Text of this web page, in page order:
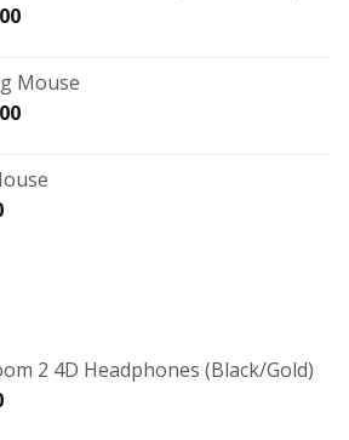
Mouse
2 4D Headphones (Black/Gold)